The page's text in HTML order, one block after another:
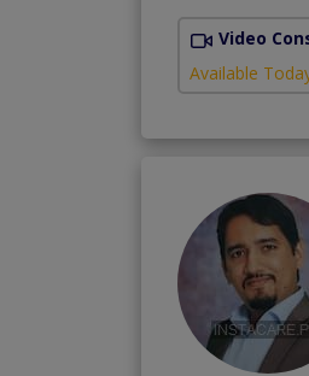
Video
Available